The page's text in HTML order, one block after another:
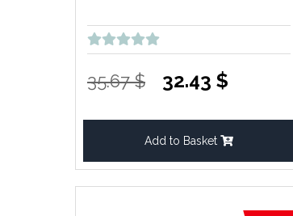
35.67 $ 32.43 $
Add to Basket